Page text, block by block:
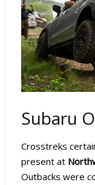
Subaru
Crosstreks
present at
Outbacks were